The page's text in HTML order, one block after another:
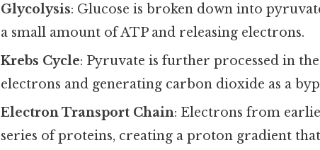
Glycolysis: Glucose is broken down into
a small amount of ATP and releasing electrons.
Krebs Cycle: Pyruvate is further processed in
electrons and generating carbon dioxide as a
Electron Transport Chain: Electrons from
series of proteins, creating a proton gradient